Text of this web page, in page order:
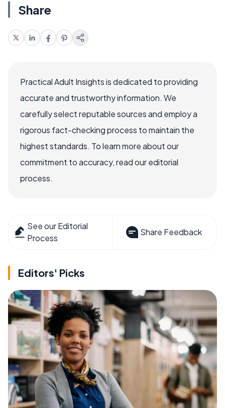
Share
Practical Adult Insights is dedicated to providing
accurate and trustworthy information. We
carefully select reputable sources and employ a
rigorous fact-checking process to maintain the
highest standards. To learn more about our
commitment to accuracy, read our editorial
process.
See our Editorial
Process
Share Feedback
Editors' Picks